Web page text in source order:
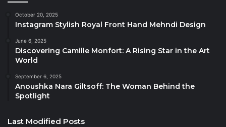
October 20, 2025
Instagram Stylish Royal Front Hand Mehndi Design
June 6, 2025
Discovering Camille Monfort: A Rising Star in the Art
World
September 6, 2025
Anoushka Nara Giltsoff: The Woman Behind the
Spotlight
Last Modified Posts